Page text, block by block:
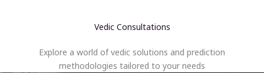
Vedic Consultations
Explore a world of vedic solutions and prediction
methodologies tailored to your needs